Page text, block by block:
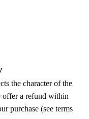
the character of the
offer a refund within
purchase (see terms